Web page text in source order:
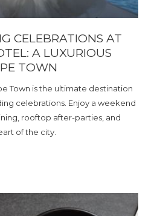
CELEBRATIONS AT
A LUXURIOUS
TOWN
Town is the ultimate destination
celebrations. Enjoy a weekend
rooftop after-parties, and
of the city.